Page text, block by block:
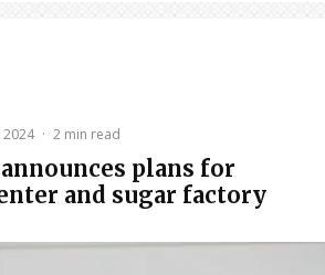
· 2 min read
plans for
and sugar factory